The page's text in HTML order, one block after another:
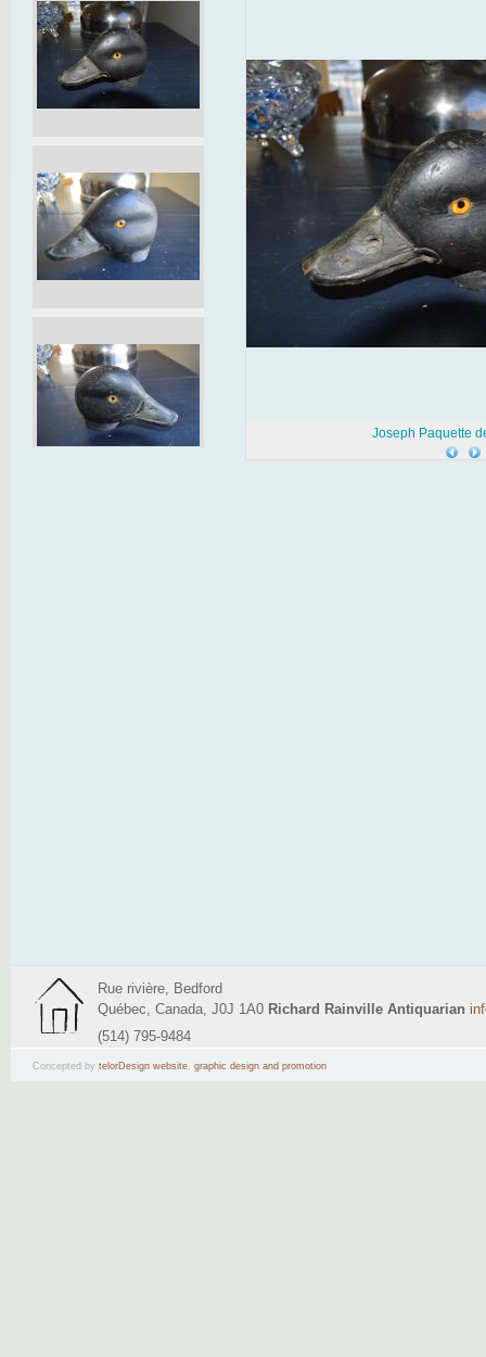
Joseph Paquette
Rue rivière, Bedford
Québec, Canada, J0J 1A0 Richard Rainville Antiquarian
(514) 795-9484
Concepted by telorDesign website, graphic design and promotion